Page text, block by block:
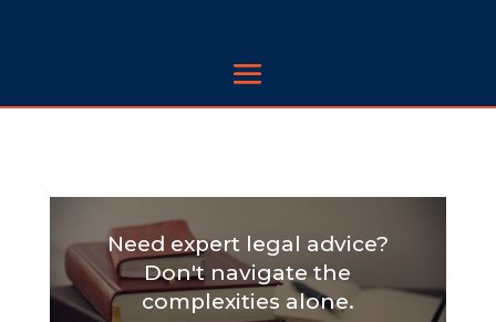
Need expert legal advice?
Don't navigate the
complexities alone.